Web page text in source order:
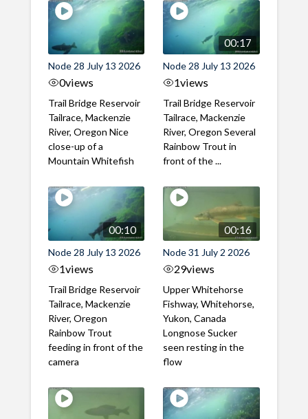
Node 28 July 13 2026
0views
Trail Bridge Reservoir
Tailrace, Mackenzie
River, Oregon Nice
close-up of a
Mountain Whitefish
00:17
Node 28 July 13 2026
1views
Trail Bridge Reservoir
Tailrace, Mackenzie
River, Oregon Several
Rainbow Trout in
front of the ...
00:10
Node 28 July 13 2026
1views
Trail Bridge Reservoir
Tailrace, Mackenzie
River, Oregon
Rainbow Trout
feeding in front of the
camera
00:16
Node 31 July 2 2026
29views
Upper Whitehorse
Fishway, Whitehorse,
Yukon, Canada
Longnose Sucker
seen resting in the
flow